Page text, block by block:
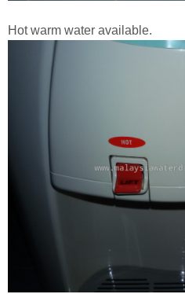
Hot warm water available.